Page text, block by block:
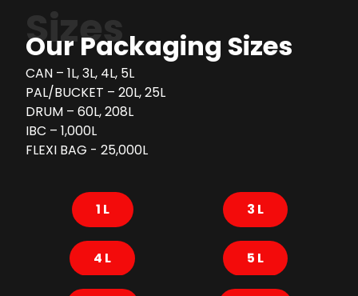
Sizes
Our Packaging Sizes
CAN – 1L, 3L, 4L, 5L
PAL/BUCKET – 20L, 25L
DRUM – 60L, 208L
IBC – 1,000L
FLEXI BAG - 25,000L
1 L 3 L
4 L 5 L